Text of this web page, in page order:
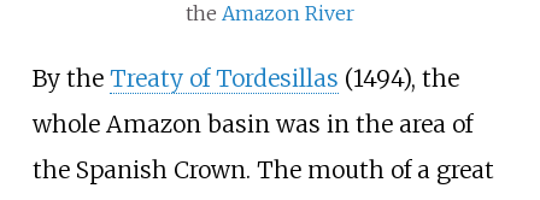
the Amazon River
By the Treaty of Tordesillas (1494), the
whole Amazon basin was in the area of
the Spanish Crown. The mouth of a great